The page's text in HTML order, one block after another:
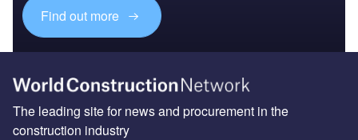
Find out more
The leading site for news and procurement in the
construction industry